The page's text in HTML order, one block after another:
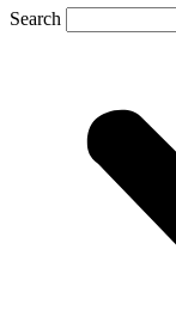
Search